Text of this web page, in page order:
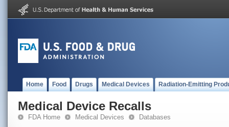
Home Food Drugs Medical Devices Radiation-Emitting
Medical Device Recalls
FDA Home Medical Devices Databases